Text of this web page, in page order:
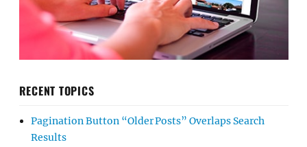
RECENT TOPICS
Pagination Button “Older Posts” Overlaps Search
Results